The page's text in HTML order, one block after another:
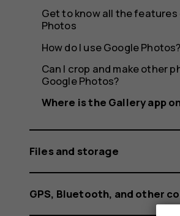
Get to know all the features
Photos
How do I use Google Photos?
Can I crop and make other
Google Photos?
Where is the Gallery app
Files and storage
GPS, Bluetooth, and other